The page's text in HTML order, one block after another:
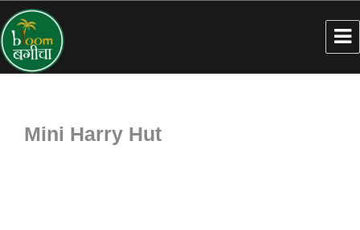
Mini Harry Hut